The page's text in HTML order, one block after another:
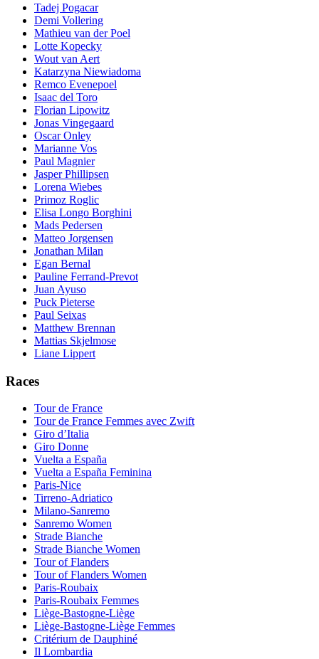
Tadej Pogacar
Demi Vollering
Mathieu van der Poel
Lotte Kopecky
Wout van Aert
Katarzyna Niewiadoma
Remco Evenepoel
Isaac del Toro
Florian Lipowitz
Jonas Vingegaard
Oscar Onley
Marianne Vos
Paul Magnier
Jasper Phillipsen
Lorena Wiebes
Primoz Roglic
Elisa Longo Borghini
Mads Pedersen
Matteo Jorgensen
Jonathan Milan
Egan Bernal
Pauline Ferrand-Prevot
Juan Ayuso
Puck Pieterse
Paul Seixas
Matthew Brennan
Mattias Skjelmose
Liane Lippert
Races
Tour de France
Tour de France Femmes avec Zwift
Giro d’Italia
Giro Donne
Vuelta a España
Vuelta a España Feminina
Paris-Nice
Tirreno-Adriatico
Milano-Sanremo
Sanremo Women
Strade Bianche
Strade Bianche Women
Tour of Flanders
Tour of Flanders Women
Paris-Roubaix
Paris-Roubaix Femmes
Liège-Bastogne-Liège
Liège-Bastogne-Liège Femmes
Critérium de Dauphiné
Il Lombardia